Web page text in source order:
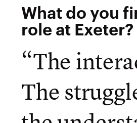
What do you
role at Exeter?
“The
The